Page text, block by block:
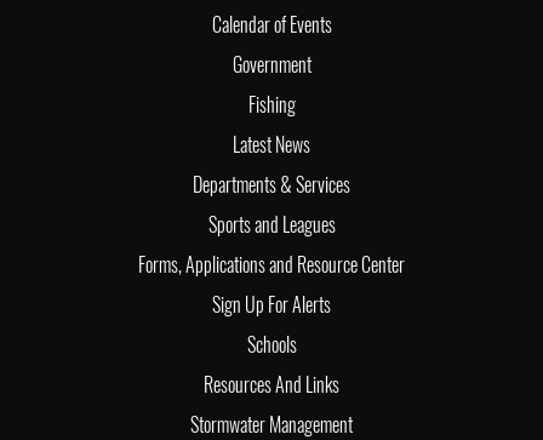
Calendar of Events
Government
Fishing
Latest News
Departments & Services
Sports and Leagues
Forms, Applications and Resource Center
Sign Up For Alerts
Schools
Resources And Links
Stormwater Management